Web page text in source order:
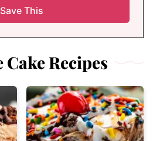
Recipes